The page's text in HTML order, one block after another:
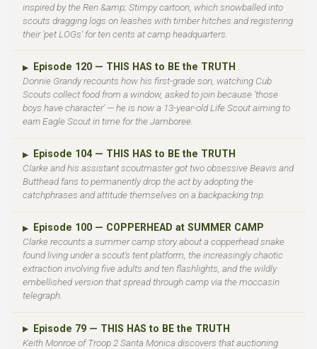
inspired by the Ren &amp; Stimpy cartoon, which snowballed into
scouts dragging logs on leashes with timber hitches and registering
their 'pet LOGs' for ten cents at camp headquarters.
▶
Episode 120 — THIS HAS to BE the TRUTH
Donnie Grandy recounts how his first-grade son, watching Cub
Scouts collect food from a window, asked to join because 'those
boys have character' — he is now a 13-year-old Life Scout aiming to
earn Eagle Scout in time for the Jamboree.
▶
Episode 104 — THIS HAS to BE the TRUTH
Clarke and his assistant scoutmaster got two obsessive Beavis and
Butthead fans to permanently drop the act by adopting the
catchphrases and attitude themselves on a backpacking trip.
▶
Episode 100 — COPPERHEAD at SUMMER CAMP
Clarke recounts a summer camp story about a copperhead snake
found living under a scout's tent platform, the increasingly chaotic
extraction involving five adults and ten flashlights, and the wildly
embellished version that spread through camp via the moccasin
telegraph.
▶
Episode 79 — THIS HAS to BE the TRUTH
Keith Monroe of Troop 2 Santa Monica discovers that auctioning